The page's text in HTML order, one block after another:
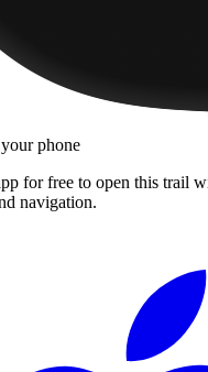
phone
for free to open this trail
navigation.